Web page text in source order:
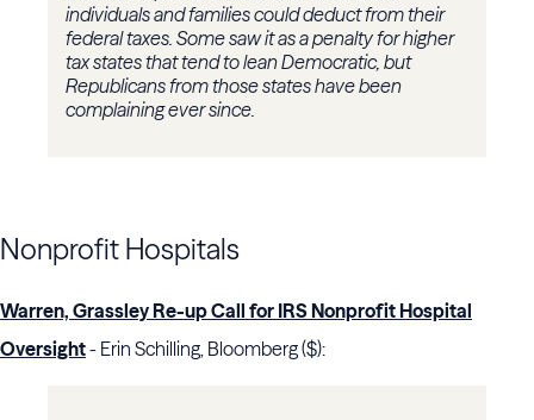
individuals and families could deduct from their
federal taxes. Some saw it as a penalty for higher
tax states that tend to lean Democratic, but
Republicans from those states have been
complaining ever since.
Nonprofit Hospitals
Warren, Grassley Re-up Call for IRS Nonprofit Hospital
Oversight- Erin Schilling, Bloomberg ($):